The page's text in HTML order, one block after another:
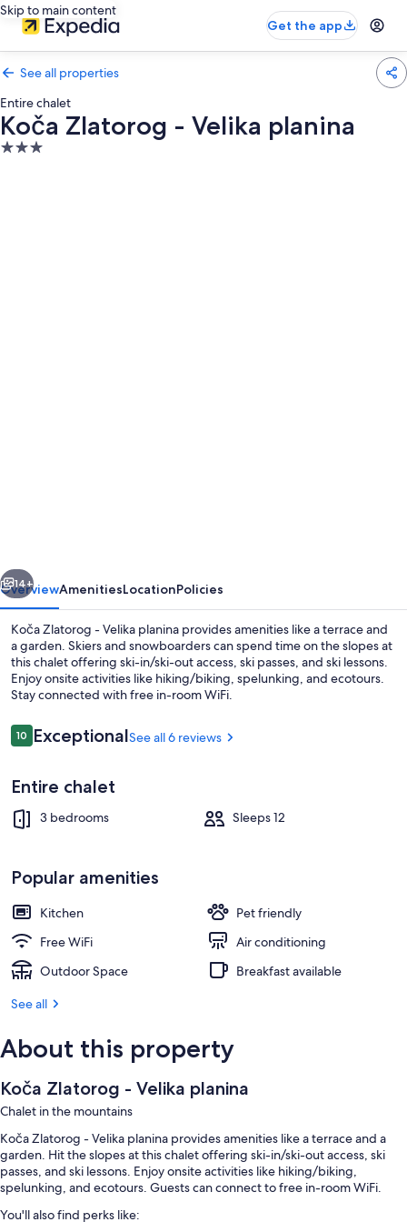
Skip to main content
Get the app
See all properties
Entire chalet
Koča Zlatorog - Velika planina
3.0
Next
14+
OverviewAmenitiesLocationPolicies
Koča Zlatorog - Velika planina provides amenities like a terrace and
a garden. Skiers and snowboarders can spend time on the slopes at
this chalet offering ski-in/ski-out access, ski passes, and ski lessons.
Enjoy onsite activities like hiking/biking, spelunking, and ecotours.
Stay connected with free in-room WiFi.
Reviews
1010 out of 10
ExceptionalSee all 6 reviews
Entire chalet
3 bedrooms Sleeps 12
Popular amenities
Kitchen
Pet friendly
Free WiFi
Air conditioning
Outdoor Space
Breakfast available
See all
About this property
Koča Zlatorog - Velika planina
Chalet in the mountains
Koča Zlatorog - Velika planina provides amenities like a terrace and a
garden. Hit the slopes at this chalet offering ski-in/ski-out access, ski
passes, and ski lessons. Enjoy onsite activities like hiking/biking,
spelunking, and ecotours. Guests can connect to free in-room WiFi.
You'll also find perks like: